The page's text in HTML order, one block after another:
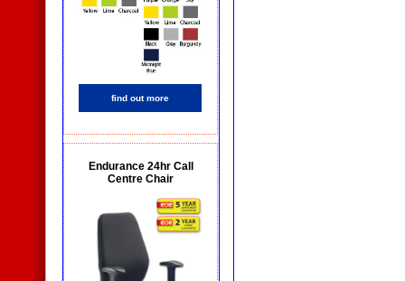
find out more
Endurance 24hr Call
Centre Chair